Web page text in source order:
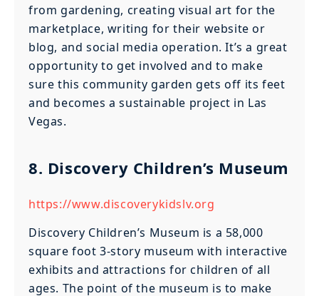
from gardening, creating visual art for the
marketplace, writing for their website or
blog, and social media operation. It’s a great
opportunity to get involved and to make
sure this community garden gets off its feet
and becomes a sustainable project in Las
Vegas.
8. Discovery Children’s Museum
https://www.discoverykidslv.org
Discovery Children’s Museum is a 58,000
square foot 3-story museum with interactive
exhibits and attractions for children of all
ages. The point of the museum is to make